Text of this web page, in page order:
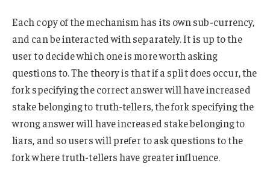
Each copy of the mechanism has its own sub-currency,
and can be interacted with separately. It is up to the
user to decide which one is more worth asking
questions to. The theory is that if a split does occur, the
fork specifying the correct answer will have increased
stake belonging to truth-tellers, the fork specifying the
wrong answer will have increased stake belonging to
liars, and so users will prefer to ask questions to the
fork where truth-tellers have greater influence.